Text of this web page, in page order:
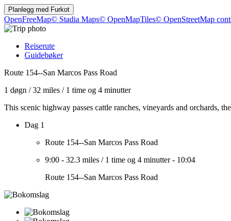
Planlegg med Furkot
OpenFreeMap© Stadia Maps© OpenMapTiles© OpenStreetMap
Reiserute
Guidebøker
Route 154--San Marcos Pass Road
1 døgn /32 miles / 1 time og 4 minutter
This scenic highway passes cattle ranches, vineyards and orchards,
Dag 1
Route 154--San Marcos Pass Road
9:00 - 32.3 miles / 1 time og 4 minutter- 10:04
Route 154--San Marcos Pass Road